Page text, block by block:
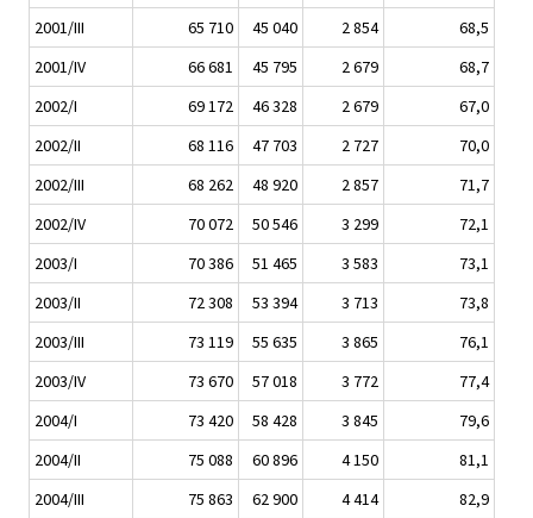
2001/III
65 710 45 040 2 854
68,5
2001/IV
66 681 45 795 2 679
68,7
2002/I
69 172 46 328 2 679
67,0
2002/II
68 116 47 703 2 727
70,0
2002/III
68 262 48 920 2 857
71,7
2002/IV
70 072 50 546 3 299
72,1
2003/I
70 386 51 465 3 583
73,1
2003/II
72 308 53 394 3 713
73,8
2003/III
73 119 55 635 3 865
76,1
2003/IV
73 670 57 018 3 772
77,4
2004/I
73 420 58 428 3 845
79,6
2004/II
75 088 60 896 4 150
81,1
2004/III
75 863 62 900 4 414
82,9